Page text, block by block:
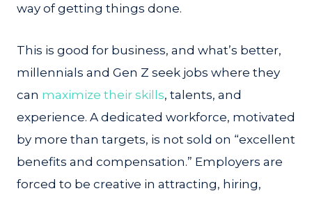
way of getting things done.
This is good for business, and what’s better,
millennials and Gen Z seek jobs where they
can maximize their skills, talents, and
experience. A dedicated workforce, motivated
by more than targets, is not sold on “excellent
benefits and compensation.” Employers are
forced to be creative in attracting, hiring,